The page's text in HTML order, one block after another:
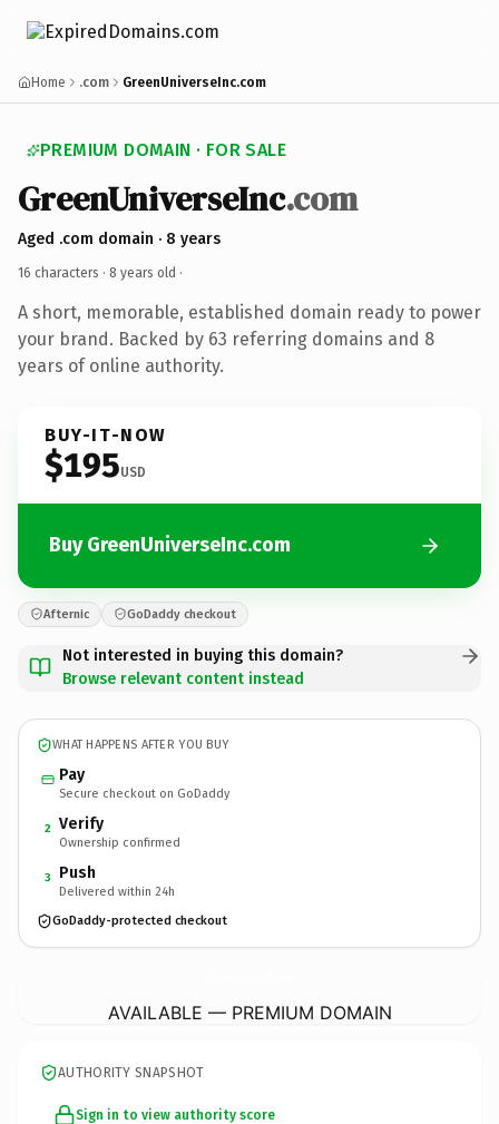
Home .com GreenUniverseInc.com
PREMIUM DOMAIN · FOR SALE
GreenUniverseInc.com
Aged .com domain · 8 years
16 characters · 8 years old ·
A short, memorable, established domain ready to power
your brand. Backed by 63 referring domains and 8
years of online authority.
BUY-IT-NOW
$195USD
Buy GreenUniverseInc.com
Afternic GoDaddy checkout
Not interested in buying this domain?
Browse relevant content instead
WHAT HAPPENS AFTER YOU BUY
Pay
Secure checkout on GoDaddy
2 Verify
Ownership confirmed
3 Push
Delivered within 24h
GoDaddy-protected checkout
AVAILABLE — PREMIUM DOMAIN
AUTHORITY SNAPSHOT
Sign in to view authority score